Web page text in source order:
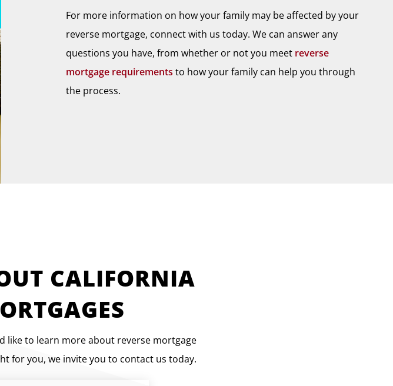
For more information on how your family may be affected by your
reverse mortgage, connect with us today. We can answer any
questions you have, from whether or not you meet reverse
mortgage requirements to how your family can help you through
the process.
CALIFORNIA
like to learn more about reverse mortgage
for you, we invite you to contact us today.